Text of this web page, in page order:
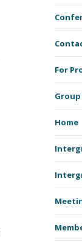
For
Group
Home